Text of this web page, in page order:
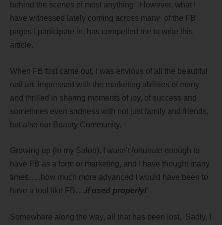
behind the scenes of most anything. However, what I
have witnessed lately coming across many of the FB
pages I participate in, has compelled me to write this
article.
When FB first came out, I was envious of all the beautiful
nail art, impressed with the marketing abilities of many
and thrilled in sharing moments of joy, of success and
sometimes even sadness with not just family and friends,
but also our Beauty Community.
Growing up (in my Salon), I wasn’t fortunate enough to
have FB as a form or marketing, and I have thought many
times…..how much more advanced I would have been to
have a tool like FB….if used properly!
Somewhere along the way, all that has been lost. Sadly, I